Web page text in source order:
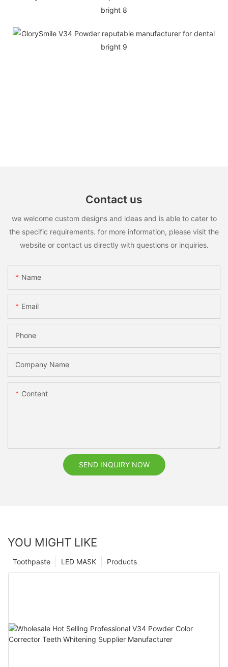
Contact us
we welcome custom designs and ideas and is able to cater to
the specific requirements. for more information, please visit the
website or contact us directly with questions or inquiries.
Name
Email
Phone
Company Name
Content
SEND INQUIRY NOW
YOU MIGHT LIKE
Products
LED MASK
Toothpaste